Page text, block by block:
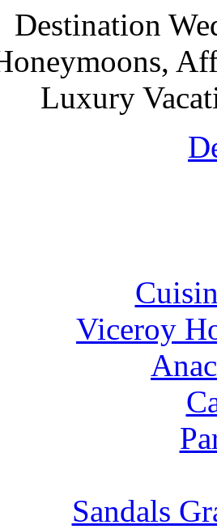
Viceroy
Sandals